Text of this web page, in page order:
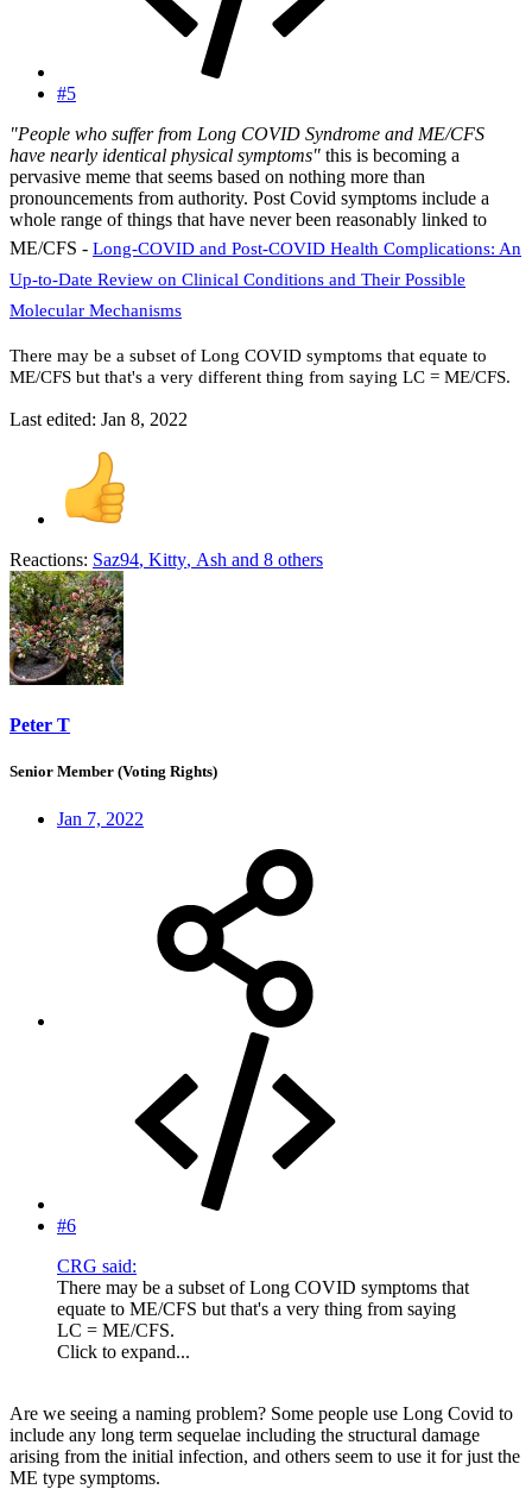
#5
"People who suffer from Long COVID Syndrome and ME/CFS
have nearly identical physical symptoms" this is becoming a
pervasive meme that seems based on nothing more than
pronouncements from authority. Post Covid symptoms include a
whole range of things that have never been reasonably linked to
ME/CFS - Long-COVID and Post-COVID Health Complications: An
Up-to-Date Review on Clinical Conditions and Their Possible
Molecular Mechanisms
There may be a subset of Long COVID symptoms that equate to
ME/CFS but that's a very different thing from saying LC = ME/CFS.
Last edited: Jan 8, 2022
Reactions: Saz94, Kitty, Ash and 8 others
Peter T
Senior Member (Voting Rights)
Jan 7, 2022
#6
CRG said:
There may be a subset of Long COVID symptoms that
equate to ME/CFS but that's a very thing from saying
LC = ME/CFS.
Click to expand...
Are we seeing a naming problem? Some people use Long Covid to
include any long term sequelae including the structural damage
arising from the initial infection, and others seem to use it for just the
ME type symptoms.